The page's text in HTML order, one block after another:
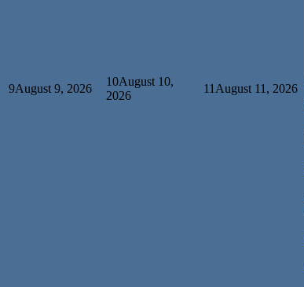
9August 9, 2026
10August 10,
2026
11 August 11, 2026